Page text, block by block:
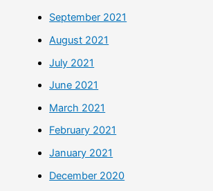
September 2021
August 2021
July 2021
June 2021
March 2021
February 2021
January 2021
December 2020